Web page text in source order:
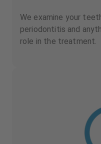
We examine your
periodontitis and
role in the treatment.